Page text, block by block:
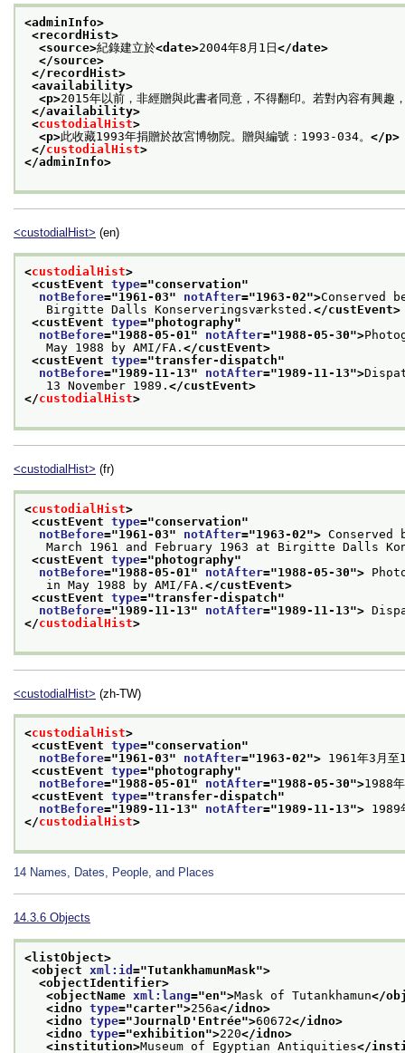
<adminInfo>
<recordHist>
<source>紀錄建立於<date>2004年8月1日 </date>
</source>
</recordHist>
<availability>
<p>2015年以前，非經贈與此書者同意，不得翻印。若對內容有興趣
</availability>
<custodialHist>
<p>此收藏1993年捐贈於故宮博物院。贈與編號：1993-034。 </p>
</custodialHist>
</adminInfo>
<custodialHist> (en)
<custodialHist>
<custEvent type="conservation"
notBefore="1961-03" notAfter="1963-02">Conserved
Birgitte Dalls Konserveringsværksted. </custEvent>
<custEvent type="photography"
notBefore="1988-05-01" notAfter="1988-05-30">
May 1988 by AMI/FA. </custEvent>
<custEvent type="transfer-dispatch"
notBefore="1989-11-13" notAfter="1989-11-13">
13 November 1989. </custEvent>
</custodialHist>
<custodialHist> (fr)
<custodialHist>
<custEvent type="conservation"
notBefore="1961-03" notAfter="1963-02"> Conserved
March 1961 and February 1963 at Birgitte Dalls
<custEvent type="photography"
notBefore="1988-05-01 " notAfter="1988-05-30">
in May 1988 by AMI/FA. </custEvent>
<custEvent type="transfer-dispatch"
notBefore="1989-11-13" notAfter="1989-11-13">
</custodialHist>
<custodialHist> (zh-TW)
<custodialHist>
<custEvent type="conservation"
notBefore="1961-03" notAfter="1963-02"> 1961年3月至
<custEvent type="photography"
notBefore="1988-05-01 " notAfter="1988-05-30">1988
<custEvent type="transfer-dispatch"
notBefore="1989-11-13" notAfter="1989-11-13"> 1989
</custodialHist>
14 Names, Dates, People, and Places
14.3.6 Objects
<listObject>
<object xml:id ="TutankhamunMask">
<objectIdentifier>
<objectName xml:lang="en">Mask of Tutankhamun</
<idno type="carter">256a</idno>
<idno type="JournalD'Entrée">60672</idno>
<idno type="exhibition">220</idno>
<institution>Museum of Egyptian Antiquities</